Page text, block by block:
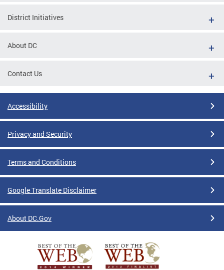
District Initiatives
About DC
Contact Us
Accessibility
Privacy and Security
Terms and Conditions
Google Translate Disclaimer
About DC.Gov